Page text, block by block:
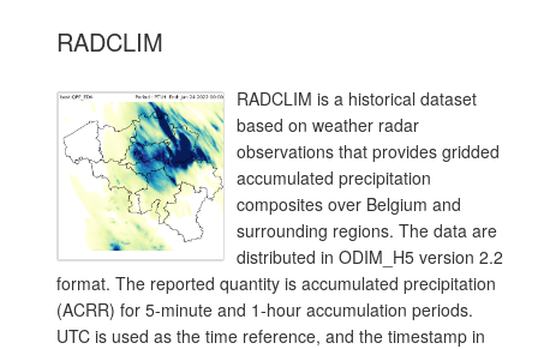
RADCLIM
RADCLIM is a historical dataset
based on weather radar
observations that provides gridded
accumulated precipitation
composites over Belgium and
surrounding regions. The data are
distributed in ODIM_H5 version 2.2
format. The reported quantity is accumulated precipitation
(ACRR) for 5-minute and 1-hour accumulation periods.
UTC is used as the time reference, and the timestamp in